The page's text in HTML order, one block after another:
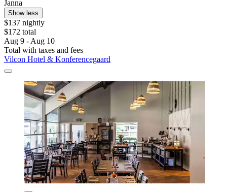
Janna
Show less
$137 nightly
$172 total
Aug 9 - Aug 10
Total with taxes and fees
Vilcon Hotel & Konferencegaard